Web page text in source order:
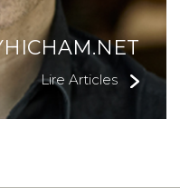
Lire Articles